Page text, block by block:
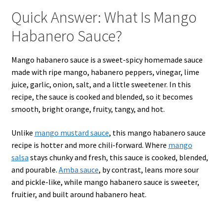
Quick Answer: What Is Mango
Habanero Sauce?
Mango habanero sauce is a sweet-spicy homemade sauce
made with ripe mango, habanero peppers, vinegar, lime
juice, garlic, onion, salt, and a little sweetener. In this
recipe, the sauce is cooked and blended, so it becomes
smooth, bright orange, fruity, tangy, and hot.
Unlike mango mustard sauce, this mango habanero sauce
recipe is hotter and more chili-forward. Where mango
salsa stays chunky and fresh, this sauce is cooked, blended,
and pourable. Amba sauce, by contrast, leans more sour
and pickle-like, while mango habanero sauce is sweeter,
fruitier, and built around habanero heat.